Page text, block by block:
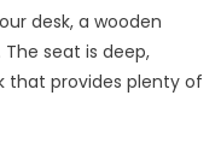
desk, a wooden
seat is deep,
that provides plenty of